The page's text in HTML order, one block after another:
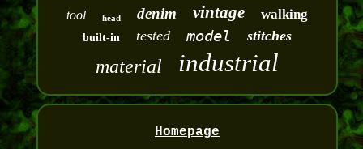
tool head denim vintage walking
built-in tested model stitches
material industrial
Homepage